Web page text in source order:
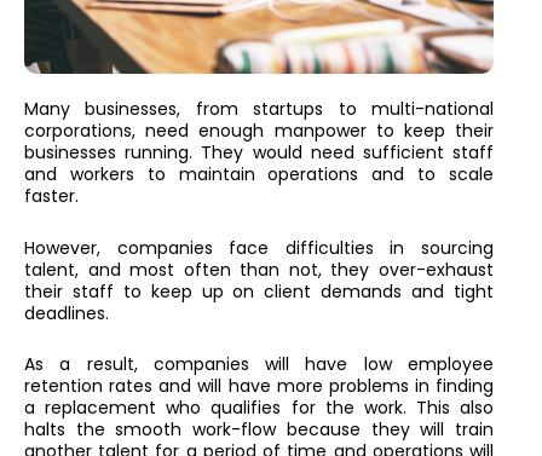
Many businesses, from startups to multi-national
corporations, need enough manpower to keep their
businesses running. They would need sufficient staff
and workers to maintain operations and to scale
faster.
However, companies face difficulties in sourcing
talent, and most often than not, they over-exhaust
their staff to keep up on client demands and tight
deadlines.
As a result, companies will have low employee
retention rates and will have more problems in finding
a replacement who qualifies for the work. This also
halts the smooth work-flow because they will train